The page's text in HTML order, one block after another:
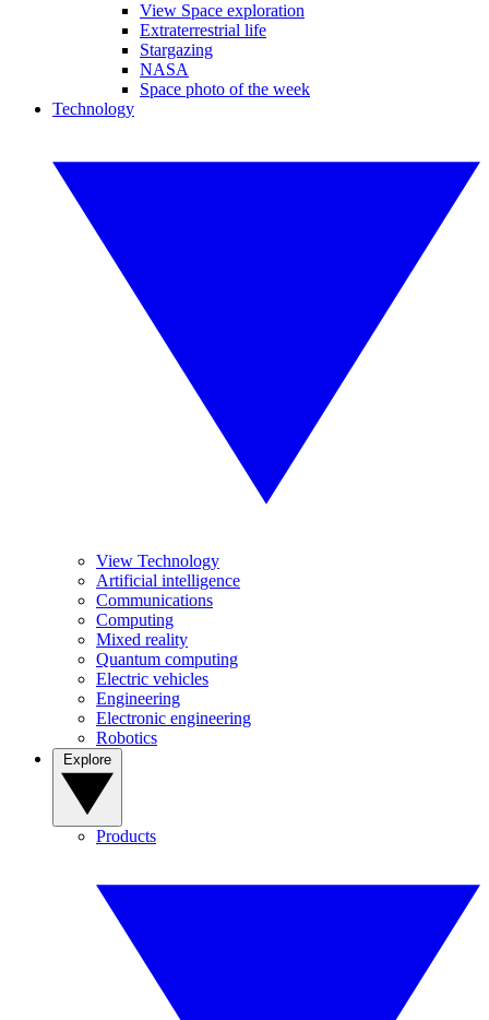
View Space exploration
Extraterrestrial life
Stargazing
NASA
Space photo of the week
Technology
View Technology
Artificial intelligence
Communications
Computing
Mixed reality
Quantum computing
Electric vehicles
Engineering
Electronic engineering
Robotics
Products